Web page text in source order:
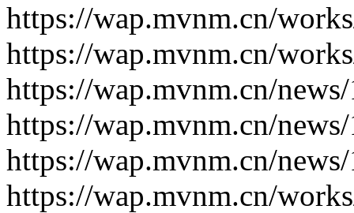
https://wap.mvnm.cn/
https://wap.mvnm.cn/
https://wap.mvnm.cn/
https://wap.mvnm.cn/
https://wap.mvnm.cn/
https://wap.mvnm.cn/